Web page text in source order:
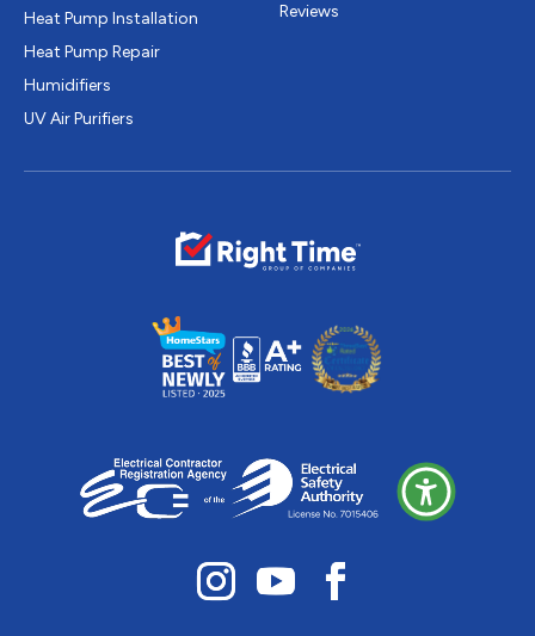
Heat Pump Installation
Heat Pump Repair
Humidifiers
UV Air Purifiers
Reviews